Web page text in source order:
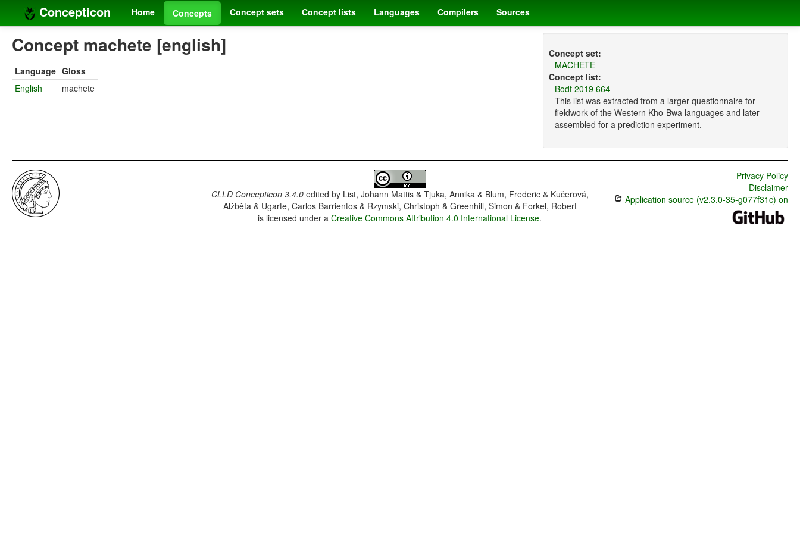
Concepticon Home Concepts Concept sets Concept lists Languages Compilers Sources
Concept machete [english]
Language Gloss
English
machete
Concept set:
MACHETE
Concept list:
Bodt 2019 664
This list was extracted from a larger questionnaire for
fieldwork of the Western Kho-Bwa languages and later
assembled for a prediction experiment.
CLLD Concepticon 3.4.0edited by List, Johann Mattis & Tjuka, Annika & Blum, Frederic & Kučerová,
Alžběta & Ugarte, Carlos Barrientos & Rzymski, Christoph & Greenhill, Simon & Forkel, Robert
is licensed under aCreative Commons Attribution 4.0 International License.
Privacy Policy
Disclaimer
Application source (v2.3.0-35-g077f31c) on